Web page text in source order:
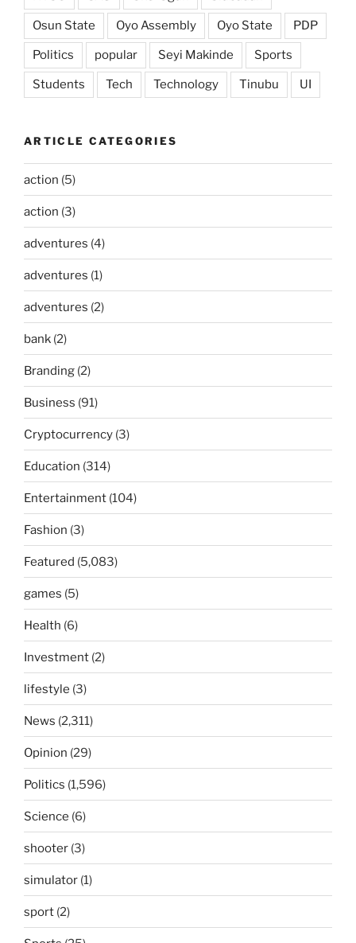
Osun State Oyo Assembly Oyo State PDP
Politics popular Seyi Makinde Sports
Students Tech Technology Tinubu UI
ARTICLE CATEGORIES
action (5)
action (3)
adventures (4)
adventures (1)
adventures (2)
bank (2)
Branding (2)
Business (91)
Cryptocurrency (3)
Education (314)
Entertainment (104)
Fashion (3)
Featured (5,083)
games (5)
Health (6)
Investment (2)
lifestyle (3)
News (2,311)
Opinion (29)
Politics (1,596)
Science (6)
shooter (3)
simulator (1)
sport (2)